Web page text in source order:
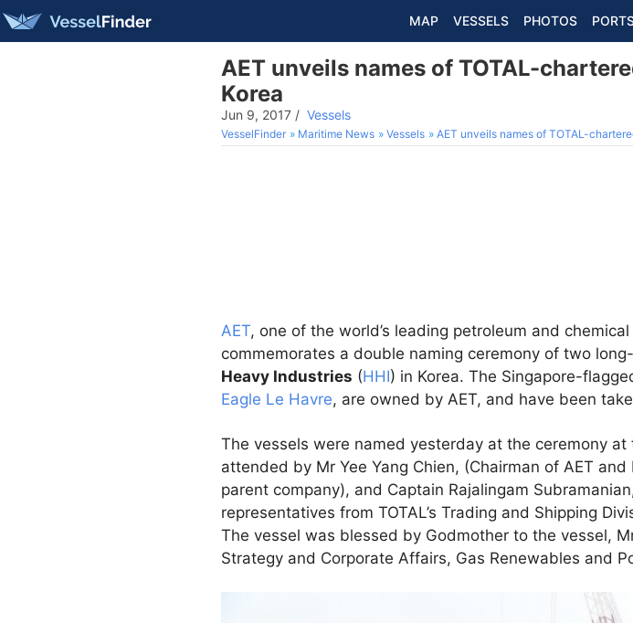
MAP VESSELS PHOTOS
AET unveils names of TOTAL-
Korea
Jun 9, 2017 / Vessels
VesselFinder Maritime News Vessels AET unveils names of TOTAL-
AET, one of the world’s leading petroleum and
commemorates a double naming ceremony of two
Heavy Industries (HHI) in Korea. The Singapore-
Eagle Le Havre, are owned by AET, and have been
The vessels were named yesterday at the ceremony
attended by Mr Yee Yang Chien, (Chairman of AET and
parent company), and Captain Rajalingam
representatives from TOTAL’s Trading and Shipping
The vessel was blessed by Godmother to the vessel,
Strategy and Corporate Affairs, Gas Renewables and